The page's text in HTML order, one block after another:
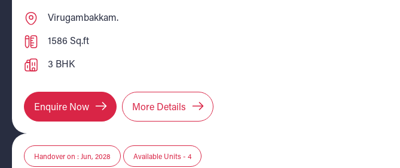
Virugambakkam.
1586 Sq.ft
3 BHK
Enquire Now More Details
Handover on : Jun, 2028 Available Units - 4